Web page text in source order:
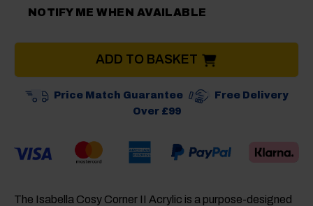
NOTIFY ME WHEN AVAILABLE
ADD TO BASKET
Price Match Guarantee
Free Delivery
Over £99
The Isabella Cosy Corner II Acrylic is a purpose-designed